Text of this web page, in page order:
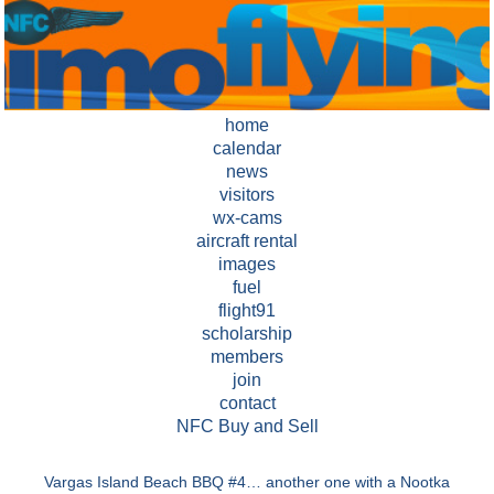
home
calendar
news
visitors
wx-cams
aircraft rental
images
fuel
flight91
scholarship
members
join
contact
NFC Buy and Sell
Vargas Island Beach BBQ #4… another one with a Nootka